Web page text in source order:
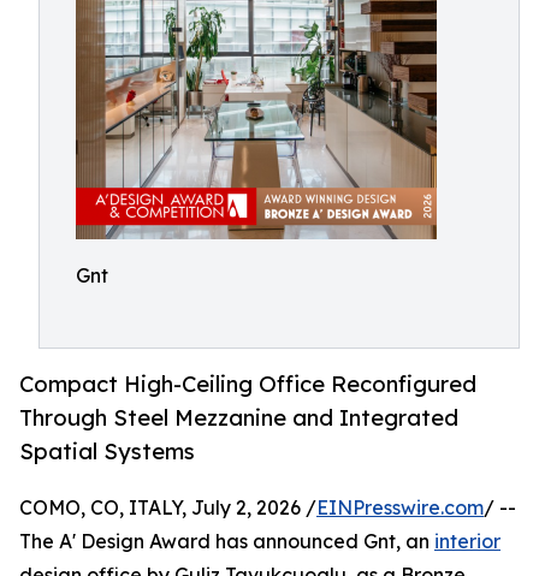
Gnt
Compact High-Ceiling Office Reconfigured
Through Steel Mezzanine and Integrated
Spatial Systems
COMO, CO, ITALY, July 2, 2026 /EINPresswire.com/ --
The A' Design Award has announced Gnt, an interior